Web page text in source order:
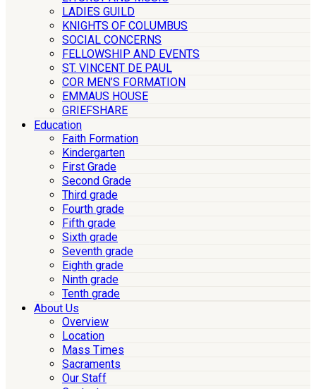
LADIES GUILD
KNIGHTS OF COLUMBUS
SOCIAL CONCERNS
FELLOWSHIP AND EVENTS
ST. VINCENT DE PAUL
COR MEN’S FORMATION
EMMAUS HOUSE
GRIEFSHARE
Education
Faith Formation
Kindergarten
First Grade
Second Grade
Third grade
Fourth grade
Fifth grade
Sixth grade
Seventh grade
Eighth grade
Ninth grade
Tenth grade
About Us
Overview
Location
Mass Times
Sacraments
Our Staff